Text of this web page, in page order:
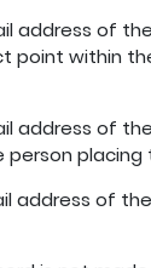
address of
point within
address of
placing
address of